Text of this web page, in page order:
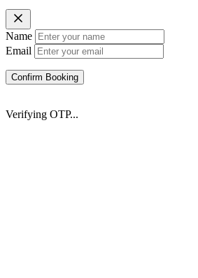
Name
Email
Confirm Booking
Verifying OTP...